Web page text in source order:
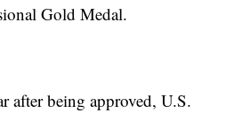
Gold Medal.
after being approved, U.S.